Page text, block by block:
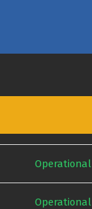
Operational
Operational